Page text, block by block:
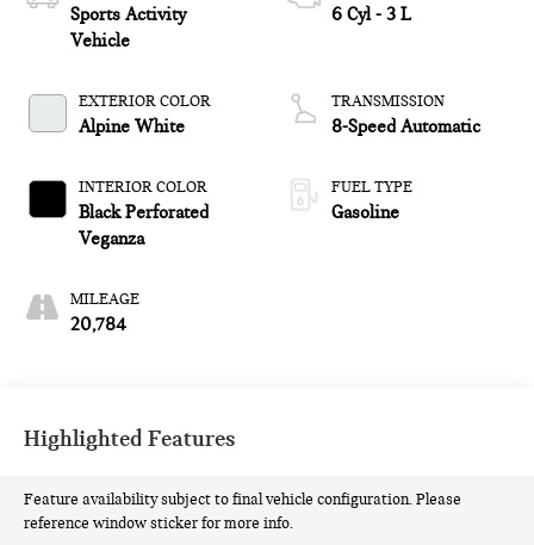
Sports Activity
Vehicle
EXTERIOR COLOR
Alpine White
INTERIOR COLOR
Black Perforated
Veganza
MILEAGE
20,784
6 Cyl - 3 L
TRANSMISSION
8-Speed Automatic
FUEL TYPE
Gasoline
Highlighted Features
Feature availability subject to final vehicle configuration. Please
reference window sticker for more info.